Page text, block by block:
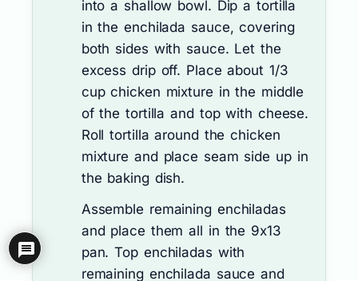
into a shallow bowl. Dip a tortilla
in the enchilada sauce, covering
both sides with sauce. Let the
excess drip off. Place about 1/3
cup chicken mixture in the middle
of the tortilla and top with cheese.
Roll tortilla around the chicken
mixture and place seam side up in
the baking dish.
Assemble remaining enchiladas
and place them all in the 9x13
pan. Top enchiladas with
remaining enchilada sauce and